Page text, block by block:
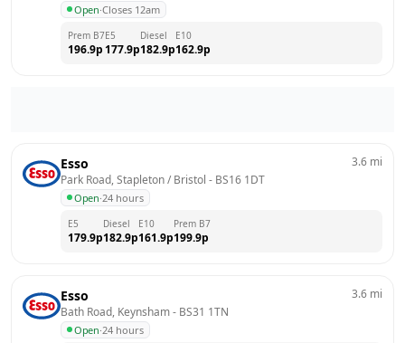
Open·Closes 12am
Prem B7
196.9p
E5
177.9p
Diesel
182.9p
E10
162.9p
Esso
Park Road, Stapleton / Bristol - BS16 1DT
Open·24 hours
3.6 mi
E5
179.9p
Diesel
182.9p
E10
161.9p
Prem B7
199.9p
Esso
Bath Road, Keynsham - BS31 1TN
Open·24 hours
3.6 mi